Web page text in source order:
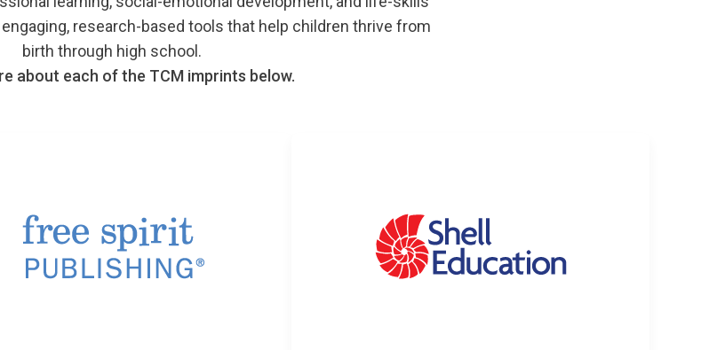
research-based tools that help children thrive from
birth through high school.
about each of the TCM imprints below.